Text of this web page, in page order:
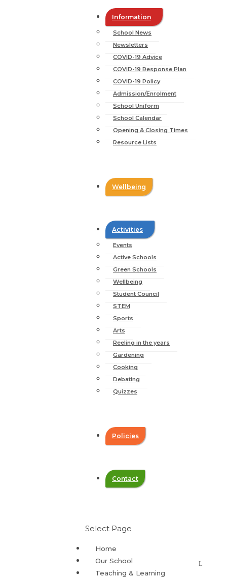
Information
School News
Newsletters
COVID-19 Advice
COVID-19 Response Plan
COVID-19 Policy
Admission/Enrolment
School Uniform
School Calendar
Opening & Closing Times
Resource Lists
Wellbeing
Activities
Events
Active Schools
Green Schools
Wellbeing
Student Council
STEM
Sports
Arts
Reeling in the years
Gardening
Cooking
Debating
Quizzes
Policies
Contact
Select Page
Home
Our School
Teaching & Learning